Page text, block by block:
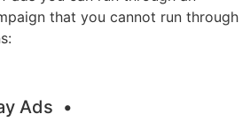
that you cannot run through
Ads